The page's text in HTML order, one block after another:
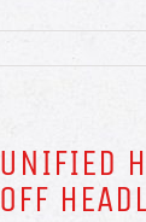
UNIFIED
OFF